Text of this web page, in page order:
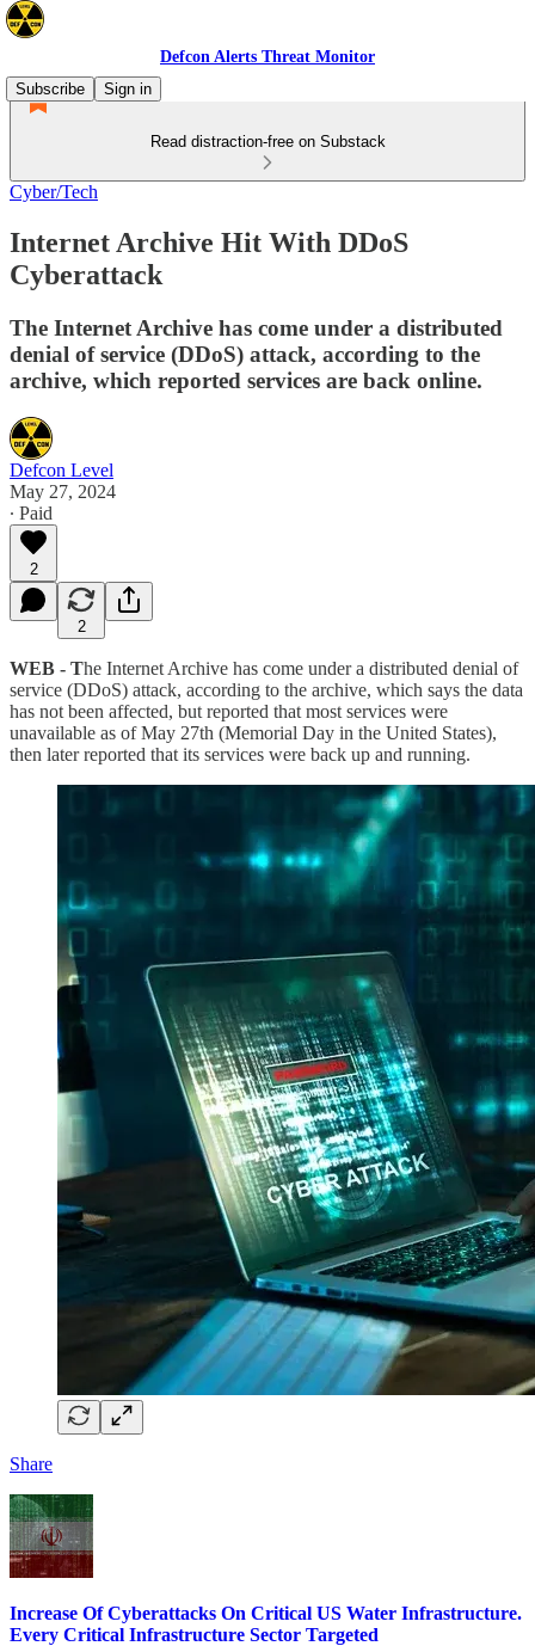
Defcon Alerts Threat Monitor
Subscribe
Sign in
Read distraction-free on Substack
Cyber/Tech
Internet Archive Hit With DDoS
Cyberattack
The Internet Archive has come under a distributed
denial of service (DDoS) attack, according to the
archive, which reported services are back online.
Defcon Level
May 27, 2024
∙ Paid
2
2
WEB - The Internet Archive has come under a distributed denial of
service (DDoS) attack, according to the archive, which says the data
has not been affected, but reported that most services were
unavailable as of May 27th (Memorial Day in the United States),
then later reported that its services were back up and running.
Share
Increase Of Cyberattacks On Critical US Water Infrastructure.
Every Critical Infrastructure Sector Targeted